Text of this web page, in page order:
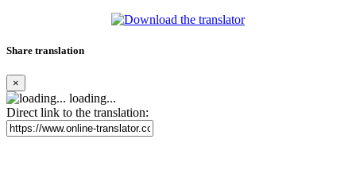
Share translation
×
loading...
Direct link to the translation: